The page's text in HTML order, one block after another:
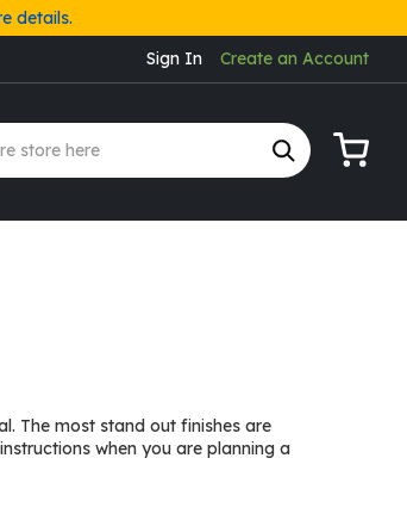
details.
Sign In
Create an Account
The most stand out finishes are
when you are planning a